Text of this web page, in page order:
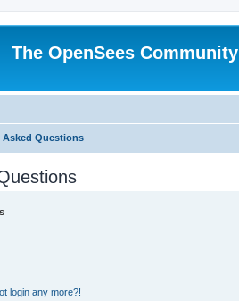
The OpenSees Community
Asked Questions
login any more?!